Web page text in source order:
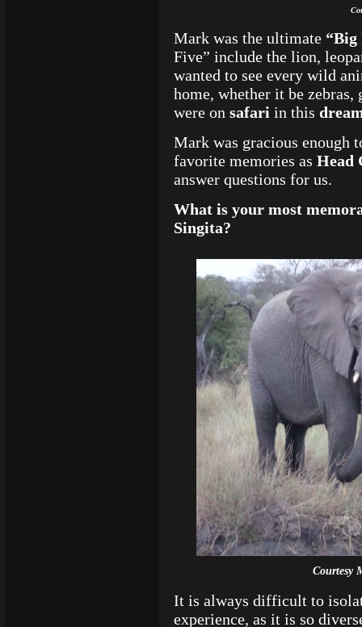
Mark was the ultimate “Big
Five” include the lion,
wanted to see every wild
home, whether it be
were on safari in this
Mark was gracious enough
favorite memories as Head
answer questions for us.
What is your most
Singita?
Courtesy
It is always difficult to
experience, as it is so